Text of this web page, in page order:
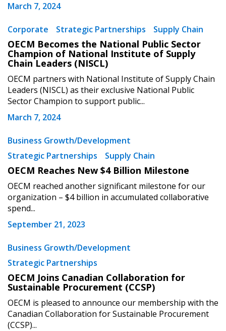
March 7, 2024
Corporate Strategic Partnerships Supply Chain
OECM Becomes the National Public Sector
Champion of National Institute of Supply
Chain Leaders (NISCL)
OECM partners with National Institute of Supply Chain
Leaders (NISCL) as their exclusive National Public
Sector Champion to support public...
March 7, 2024
Business Growth/Development
Strategic Partnerships
Supply Chain
OECM Reaches New $4 Billion Milestone
OECM reached another significant milestone for our
organization – $4 billion in accumulated collaborative
spend...
September 21, 2023
Business Growth/Development
Strategic Partnerships
OECM Joins Canadian Collaboration for
Sustainable Procurement (CCSP)
OECM is pleased to announce our membership with the
Canadian Collaboration for Sustainable Procurement
(CCSP)...